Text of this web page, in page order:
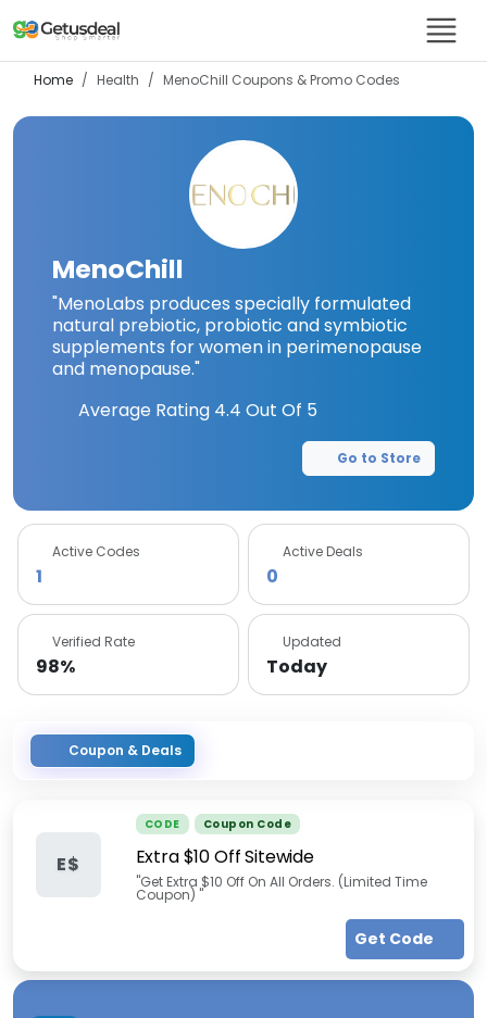
Home Health MenoChill Coupons & Promo Codes
MenoChill
"MenoLabs produces specially formulated
natural prebiotic, probiotic and symbiotic
supplements for women in perimenopause
and menopause."
Average Rating 4.4 Out Of 5
Go to Store
Active Codes
1
Active Deals
0
Verified Rate
98%
Updated
Today
Coupon & Deals
E$
CODE Coupon Code
Extra $10 Off Sitewide
"Get Extra $10 Off On All Orders. (Limited Time
Coupon) "
Get Code